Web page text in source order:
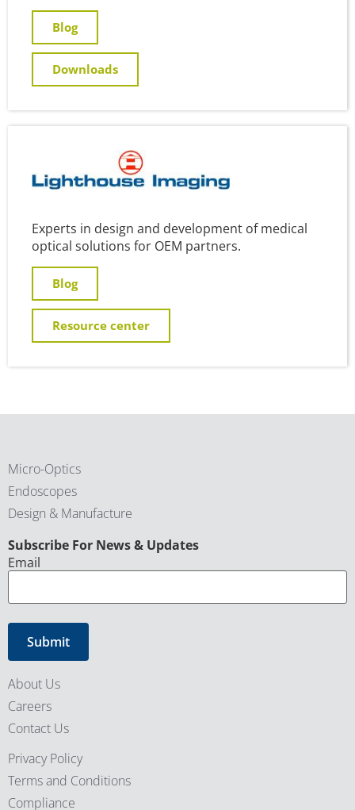
Blog
Downloads
Experts in design and development of medical
optical solutions for OEM partners.
Blog
Resource center
Micro-Optics
Endoscopes
Design & Manufacture
Subscribe For News & Updates
CAPTCHA
Email
About Us
Careers
Contact Us
Privacy Policy
Terms and Conditions
Compliance